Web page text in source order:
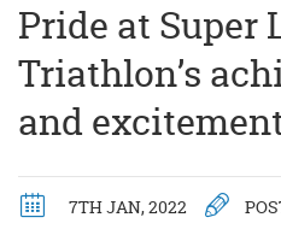
Pride at Super
Triathlon’s
and
7TH JAN, 2022